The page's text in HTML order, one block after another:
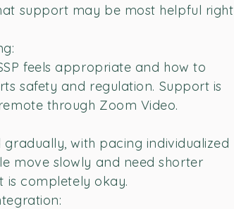
support may be most helpful right
feels appropriate and how to
safety and regulation. Support is
through Zoom Video.
with pacing individualized
move slowly and need shorter
is completely okay.